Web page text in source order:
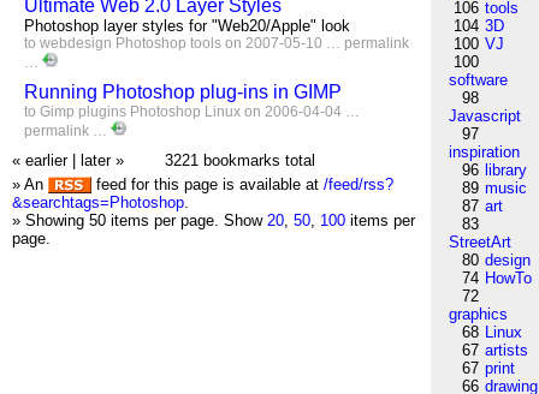
Ultimate Web 2.0 Layer Styles
Photoshop layer styles for "Web20/Apple" look
to webdesign Photoshop tools on 2007-05-10 … permalink
…
Running Photoshop plug-ins in GIMP
to Gimp plugins Photoshop Linux on 2006-04-04 …
permalink …
« earlier later »
3221 bookmarks total
» An
feed for this page is available at /feed/rss?
&searchtags=Photoshop.
» Showing 50 items per page. Show 20, 50, 100 items per
page.
106 tools
104 3D
100 VJ
100
software
98
Javascript
97
inspiration
96 library
89 music
87 art
83
StreetArt
80 design
74 HowTo
72
graphics
68 Linux
67 artists
67 print
66 drawing